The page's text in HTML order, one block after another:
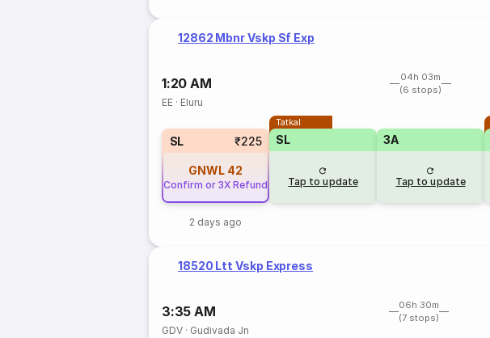
12862 Mbnr Vskp Sf Exp
1:20 AM
04h 03m
(6 stops)
EE · Eluru
SL ₹225
GNWL 42
Confirm or 3X Refund
2 days ago
Tatkal
SL
Tap to update
3A
Tap to update
18520 Ltt Vskp Express
3:35 AM
06h 30m
(7 stops)
GDV · Gudivada Jn